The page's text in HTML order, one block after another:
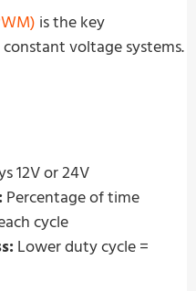
is the key
voltage systems.
12V or 24V
Percentage of time
cycle
Lower duty cycle =